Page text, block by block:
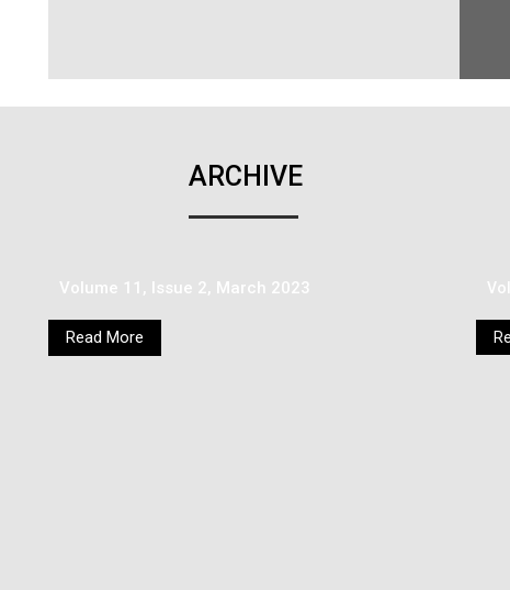
ARCHIVE
Volume 11, Issue 2, March 2023
Read More